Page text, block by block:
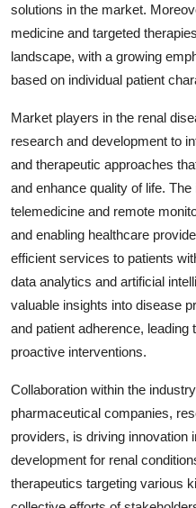
solutions in the market.
medicine and targeted
landscape, with a growing
based on individual patient
Market players in the renal
research and development to
and therapeutic approaches
and enhance quality of life.
telemedicine and remote
and enabling healthcare
efficient services to patients
data analytics and artificial
valuable insights into disease
and patient adherence, leading
proactive interventions.
Collaboration within the
pharmaceutical companies,
providers, is driving innovation
development for renal
therapeutics targeting various